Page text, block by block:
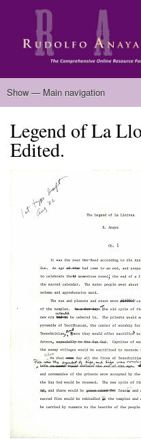
Main
Show — Main navigation
Home
Biography
Chicano Literature
Manuscripts
Published Works
Anaya Resources
Oral Histories
Text Analysis
About
Legend of La
Edited.